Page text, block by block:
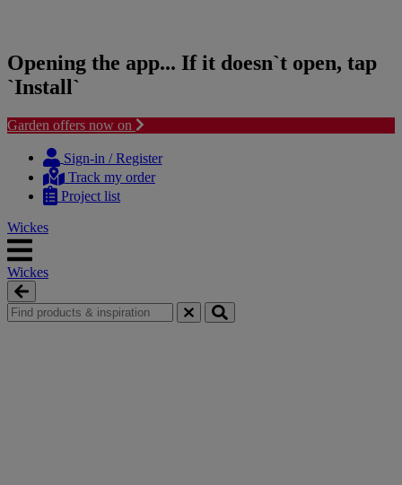
Opening the app... If it doesn`t open, tap
`Install`
Garden offers now on
content
navigation
Sign-in / Register
Track my order
Project list
Wickes
Wickes